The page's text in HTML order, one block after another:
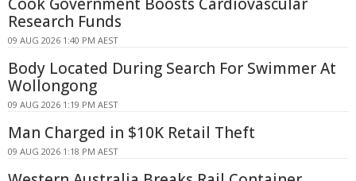
Cook Government Boosts Cardiovascular
Research Funds
09 AUG 2026 1:40 PM AEST
Body Located During Search For Swimmer At
Wollongong
09 AUG 2026 1:19 PM AEST
Man Charged in $10K Retail Theft
09 AUG 2026 1:18 PM AEST